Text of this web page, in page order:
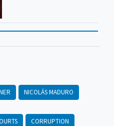
NICOLÁS MADURO
CORRUPTION